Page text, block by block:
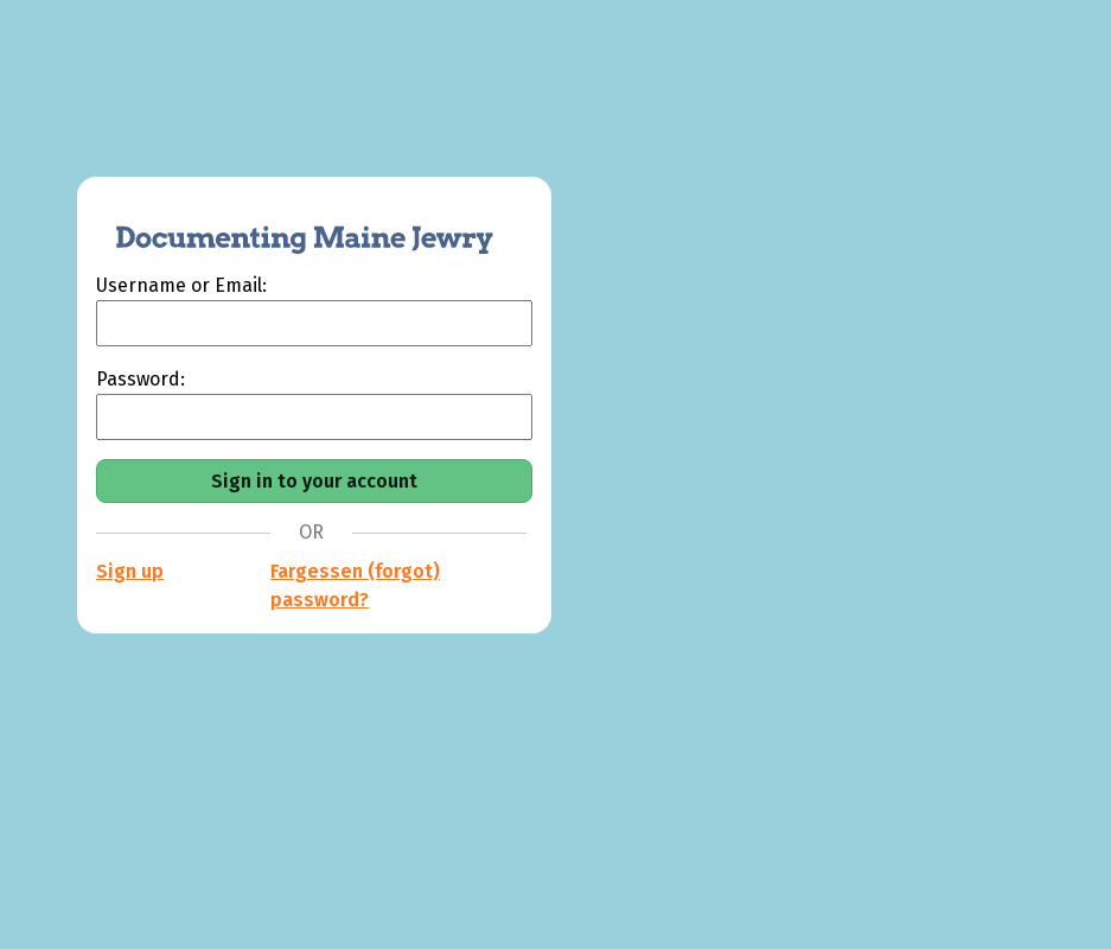
Username or Email:
Password:
OR
Sign up
Fargessen (forgot)
password?